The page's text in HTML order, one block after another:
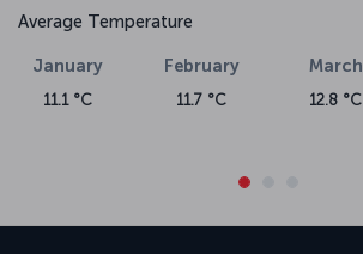
Average Temperature
January
11.1 °C
February
11.7 °C
March
12.8 °C